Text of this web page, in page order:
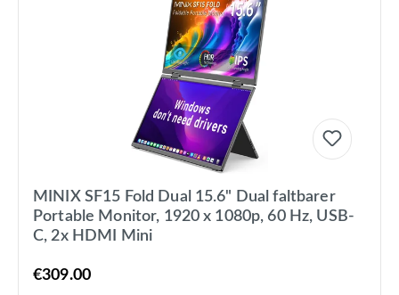
MINIX SF15 Fold Dual 15.6" Dual faltbarer
Portable Monitor, 1920 x 1080p, 60 Hz, USB-
C, 2x HDMI Mini
€309.00